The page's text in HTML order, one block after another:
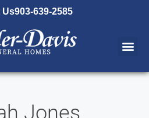
Us903-639-2585
Jones